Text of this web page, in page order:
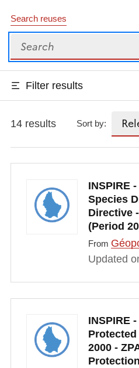
Search reuses
Search
Filter results
14 results Sort by:
INSPIRE
Species
Directive
(Period
From
Updated
INSPIRE
Protected
2000 -